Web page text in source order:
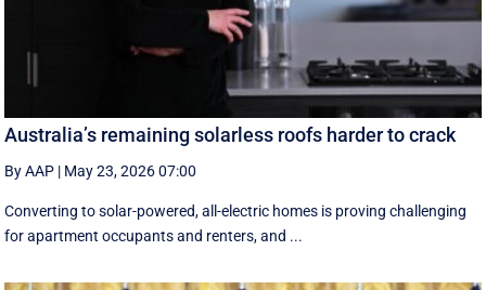
Australia’s remaining solarless roofs harder to crack
By AAP | May 23, 2026 07:00
Converting to solar-powered, all-electric homes is proving challenging
for apartment occupants and renters, and ...